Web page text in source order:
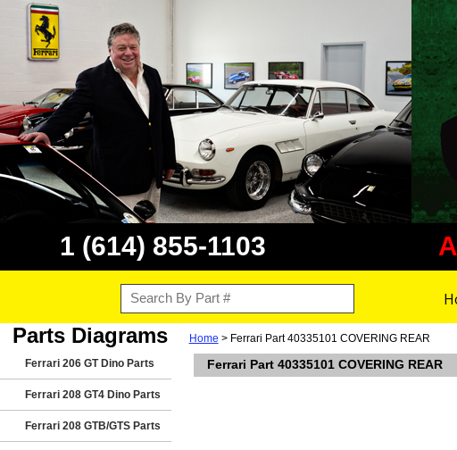
1 (614) 855-1103
Parts Diagrams
Ferrari 206 GT Dino Parts
Ferrari 208 GT4 Dino Parts
Ferrari 208 GTB/GTS Parts
Home > Ferrari Part 40335101 COVERING REAR
Ferrari Part 40335101 COVERING REAR